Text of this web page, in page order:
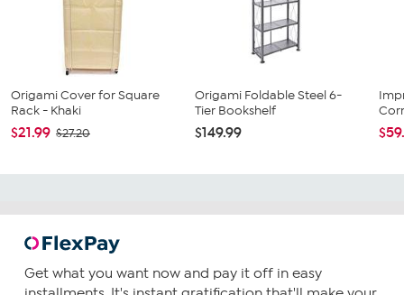
Origami Cover for Square
Rack - Khaki
$21.99 $27.20
Origami Foldable Steel 6-
Tier Bookshelf
$149.99
Get what you want now and pay it off in easy